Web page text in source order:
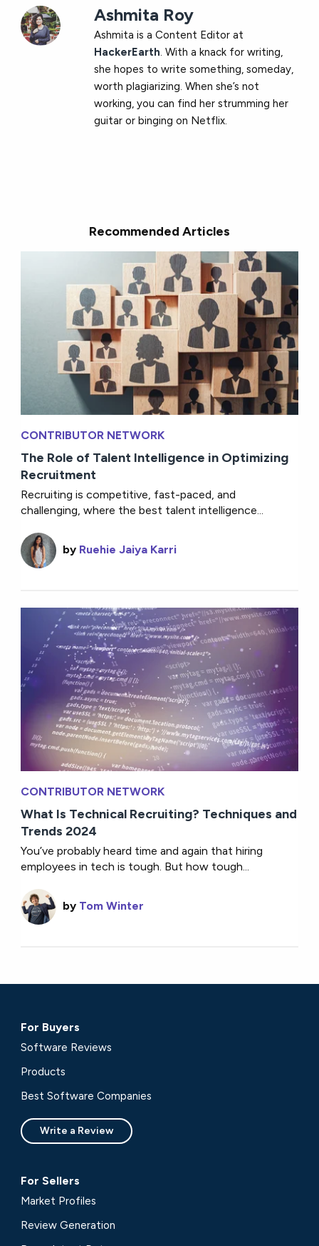
Ashmita Roy
Ashmita is a Content Editor at
HackerEarth. With a knack for writing,
she hopes to write something, someday,
worth plagiarizing. When she’s not
working, you can find her strumming her
guitar or binging on Netflix.
Recommended Articles
CONTRIBUTOR NETWORK
The Role of Talent Intelligence in Optimizing
Recruitment
Recruiting is competitive, fast-paced, and
challenging, where the best talent intelligence...
by Ruehie Jaiya Karri
CONTRIBUTOR NETWORK
What Is Technical Recruiting? Techniques and
Trends 2024
You’ve probably heard time and again that hiring
employees in tech is tough. But how tough...
by Tom Winter
For Buyers
Software Reviews
Products
Best Software Companies
Write a Review
For Sellers
Market Profiles
Review Generation